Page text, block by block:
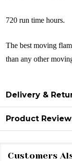
720 run time hours.
The best moving
than any other
Delivery &
Product
Customers